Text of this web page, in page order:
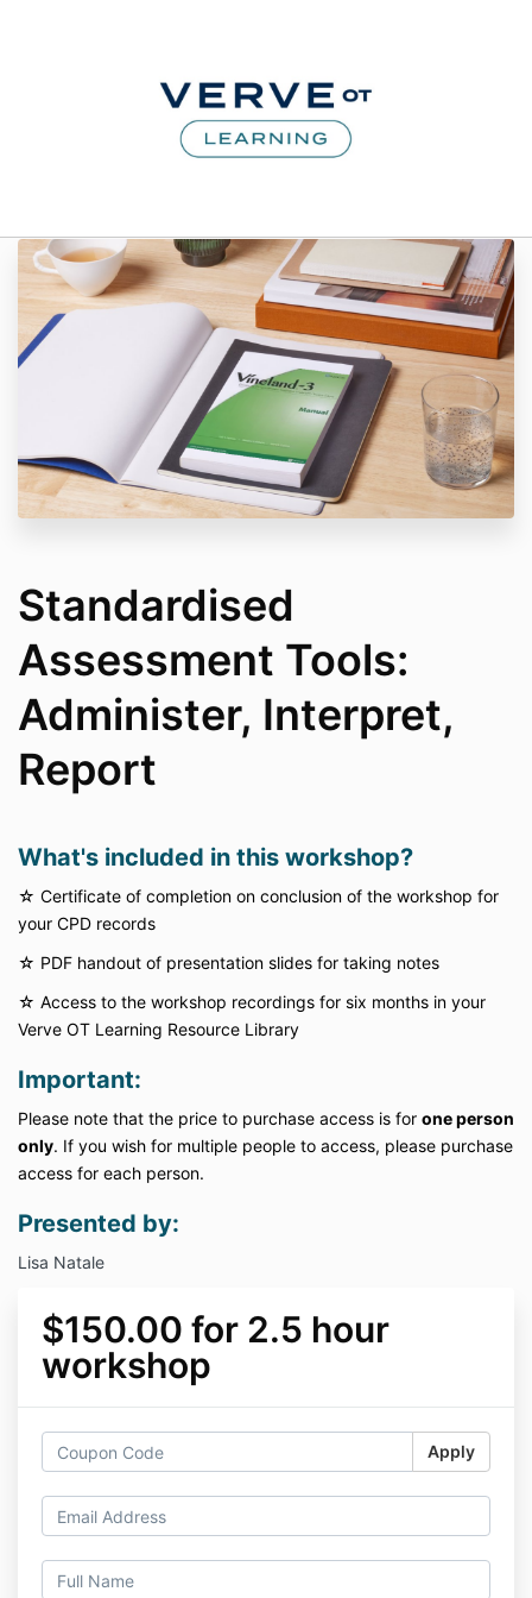
Standardised
Assessment Tools:
Administer, Interpret,
Report
What's included in this workshop?
☆ Certificate of completion on conclusion of the workshop for
your CPD records
☆ PDF handout of presentation slides for taking notes
☆ Access to the workshop recordings for six months in your
Verve OT Learning Resource Library
Important:
Please note that the price to purchase access is for one person
only. If you wish for multiple people to access, please purchase
access for each person.
Presented by:
Lisa Natale
$150.00 for 2.5 hour
workshop
Apply